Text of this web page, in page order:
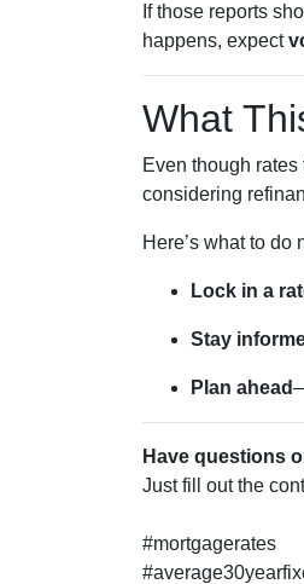
If those reports
happens, expect
What
Even though
considering
Here’s what to do
Lock in a
Stay
Plan ahead
Have questions
Just fill out the
#mortgagerates